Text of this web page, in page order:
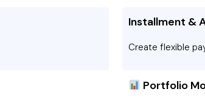
Installment &
Create flexible
Portfolio